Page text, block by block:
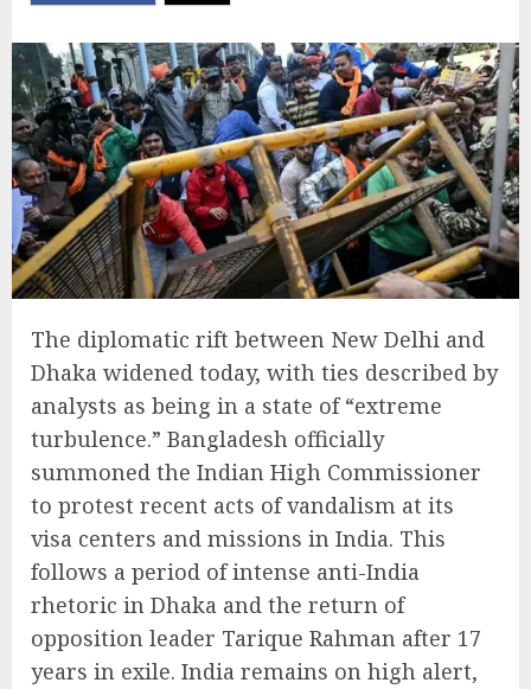
The diplomatic rift between New Delhi and
Dhaka widened today, with ties described by
analysts as being in a state of “extreme
turbulence.” Bangladesh officially
summoned the Indian High Commissioner
to protest recent acts of vandalism at its
visa centers and missions in India. This
follows a period of intense anti-India
rhetoric in Dhaka and the return of
opposition leader Tarique Rahman after 17
years in exile. India remains on high alert,